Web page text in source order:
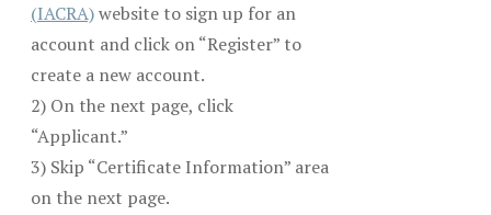
(IACRA)website to sign up for an
account and click on “Register” to
create a new account.
2) On the next page, click
“Applicant.”
3) Skip “Certificate Information” area
on the next page.